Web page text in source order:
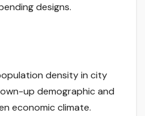
designs.
density in city
up demographic and
economic climate.